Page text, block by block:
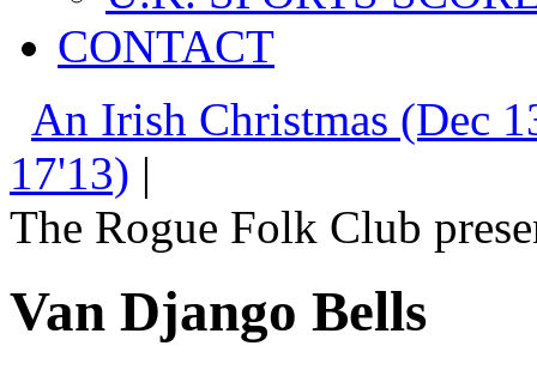
CONTACT
An Irish Christmas (Dec
17'13) |
The Rogue Folk Club
Van Django Bells